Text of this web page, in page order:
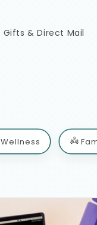
Gifts & Direct Mail
Wellness